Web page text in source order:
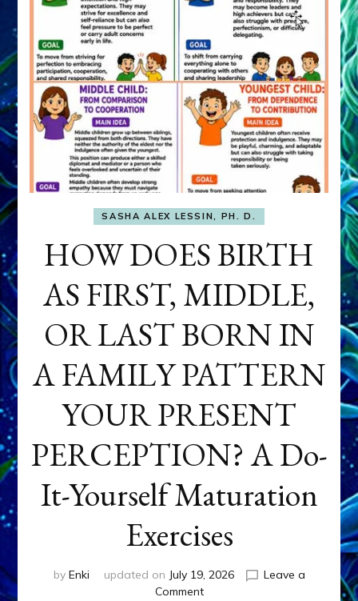
SASHA ALEX LESSIN, PH. D.
HOW DOES BIRTH
AS FIRST, MIDDLE,
OR LAST BORN IN
A FAMILY PATTERN
YOUR PRESENT
PERCEPTION? A Do-
It-Yourself Maturation
Exercises
by Enki updated on July 19, 2026
Leave a
Commenton